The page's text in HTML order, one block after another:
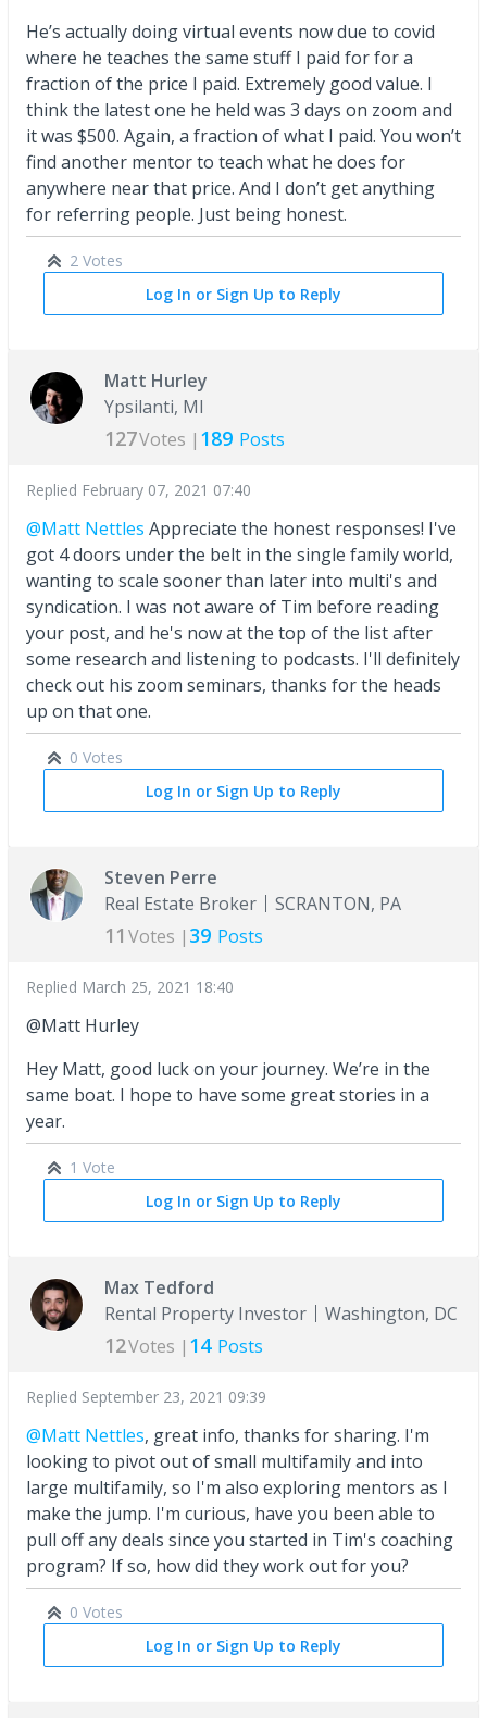
He’s actually doing virtual events now due to covid
where he teaches the same stuff I paid for for a
fraction of the price I paid. Extremely good value. I
think the latest one he held was 3 days on zoom and
it was $500. Again, a fraction of what I paid. You won’t
find another mentor to teach what he does for
anywhere near that price. And I don’t get anything
for referring people. Just being honest.
2 Votes
Log In or Sign Up to Reply
Matt Hurley
Ypsilanti, MI
127Votes | 189 Posts
Replied February 07, 2021 07:40
@Matt Nettles Appreciate the honest responses! I've
got 4 doors under the belt in the single family world,
wanting to scale sooner than later into multi's and
syndication. I was not aware of Tim before reading
your post, and he's now at the top of the list after
some research and listening to podcasts. I'll definitely
check out his zoom seminars, thanks for the heads
up on that one.
0 Votes
Log In or Sign Up to Reply
Steven Perre
Real Estate Broker
SCRANTON, PA
11 Votes | 39 Posts
Replied March 25, 2021 18:40
@Matt Hurley
Hey Matt, good luck on your journey. We’re in the
same boat. I hope to have some great stories in a
year.
1 Vote
Log In or Sign Up to Reply
Max Tedford
Rental Property Investor
Washington, DC
12Votes | 14 Posts
Replied September 23, 2021 09:39
@Matt Nettles, great info, thanks for sharing. I'm
looking to pivot out of small multifamily and into
large multifamily, so I'm also exploring mentors as I
make the jump. I'm curious, have you been able to
pull off any deals since you started in Tim's coaching
program? If so, how did they work out for you?
0 Votes
Log In or Sign Up to Reply